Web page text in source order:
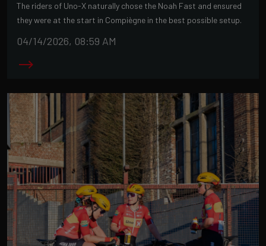
The riders of Uno-X naturally chose the Noah Fast and ensured
they were at the start in Compiègne in the best possible setup.
04/14/2026, 08:59 AM